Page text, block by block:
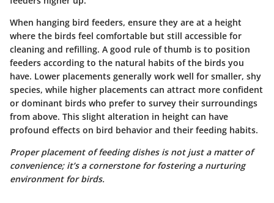
When hanging bird feeders, ensure they are at a height
where the birds feel comfortable but still accessible for
cleaning and refilling. A good rule of thumb is to position
feeders according to the natural habits of the birds you
have. Lower placements generally work well for smaller, shy
species, while higher placements can attract more confident
or dominant birds who prefer to survey their surroundings
from above. This slight alteration in height can have
profound effects on bird behavior and their feeding habits.
Proper placement of feeding dishes is not just a matter of
convenience; it’s a cornerstone for fostering a nurturing
environment for birds.